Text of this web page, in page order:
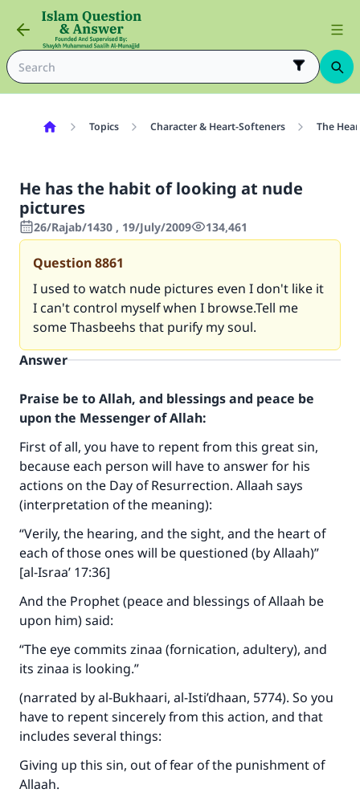
Topics Character & Heart-Softeners The
He has the habit of looking at nude
pictures
26/Rajab/1430 , 19/July/2009 134,461
Question8861
I used to watch nude pictures even I don't like it
I can't control myself when I browse.Tell me
some Thasbeehs that purify my soul.
Answer
Praise be to Allah, and blessings and peace be
upon the Messenger of Allah:
First of all, you have to repent from this great sin,
because each person will have to answer for his
actions on the Day of Resurrection. Allaah says
(interpretation of the meaning):
“Verily, the hearing, and the sight, and the heart of
each of those ones will be questioned (by Allaah)”
[al-Israa’ 17:36]
And the Prophet (peace and blessings of Allaah be
upon him) said:
“The eye commits zinaa (fornication, adultery), and
its zinaa is looking.”
(narrated by al-Bukhaari, al-Isti’dhaan, 5774). So you
have to repent sincerely from this action, and that
includes several things:
Giving up this sin, out of fear of the punishment of
Allaah.